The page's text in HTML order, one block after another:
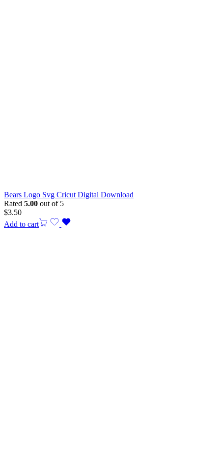
Bears Logo Svg Cricut Digital Download
Rated 5.00 out of 5
$3.50
Add to cart